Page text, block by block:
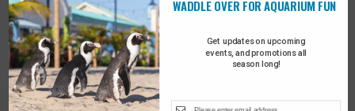
6 Beach Walk
Get updates on upcoming
events, and promotions all
season long!
WADDLE OVER FOR AQUARIUM FUN